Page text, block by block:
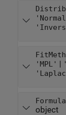
'MPL' |
Formula
object